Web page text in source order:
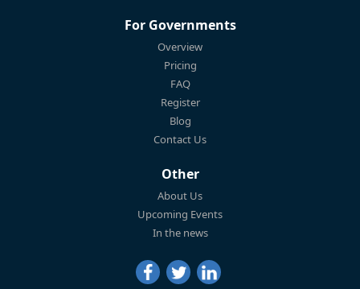
For Governments
Overview
Pricing
FAQ
Register
Blog
Contact Us
Other
About Us
Upcoming Events
In the news